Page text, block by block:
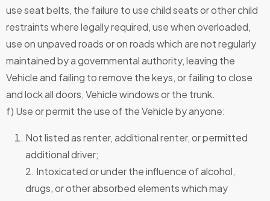
use seat belts, the failure to use child seats or other child
restraints where legally required, use when overloaded,
use on unpaved roads or on roads which are not regularly
maintained by a governmental authority, leaving the
Vehicle and failing to remove the keys, or failing to close
and lock all doors, Vehicle windows or the trunk.
f) Use or permit the use of the Vehicle by anyone:
Not listed as renter, additional renter, or permitted
additional driver;
2. Intoxicated or under the influence of alcohol,
drugs, or other absorbed elements which may